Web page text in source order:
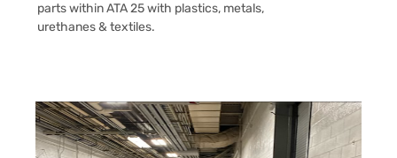
parts within ATA 25 with plastics, metals,
urethanes & textiles.